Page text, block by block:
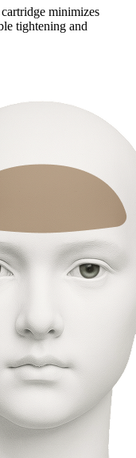
minimizes
tightening and